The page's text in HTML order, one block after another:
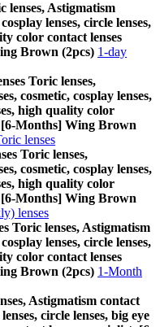
lenses, Astigmatism
lenses, circle lenses,
color contact lenses
Brown (2pcs) 1-day
Toric lenses,
cosmetic, cosplay lenses,
high quality color
[6-Months] Wing Brown
lenses
Toric lenses,
cosmetic, cosplay lenses,
high quality color
[6-Months] Wing Brown
lenses
Toric lenses, Astigmatism
lenses, circle lenses,
color contact lenses
Brown (2pcs) 1-Month
Astigmatism contact
circle lenses, big eye